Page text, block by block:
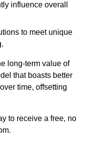
influence overall
to meet unique
long-term value of
that boasts better
time, offsetting
to receive a free, no